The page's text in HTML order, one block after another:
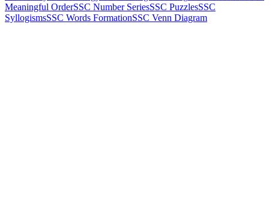
Meaningful OrderSSC Number SeriesSSC PuzzlesSSC
SyllogismsSSC Words FormationSSC Venn Diagram